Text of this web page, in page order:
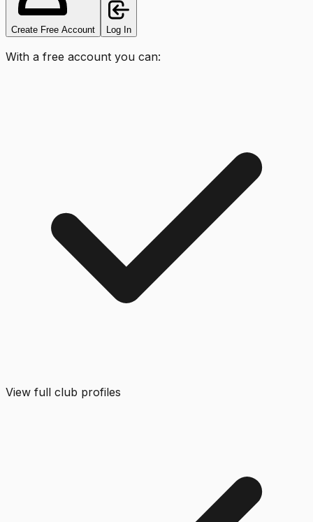
Create Free Account Log In
With a free account you can:
View full club profiles